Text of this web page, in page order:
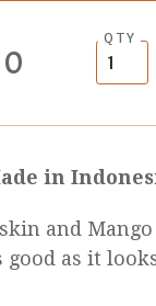
QTY
in
and
as it